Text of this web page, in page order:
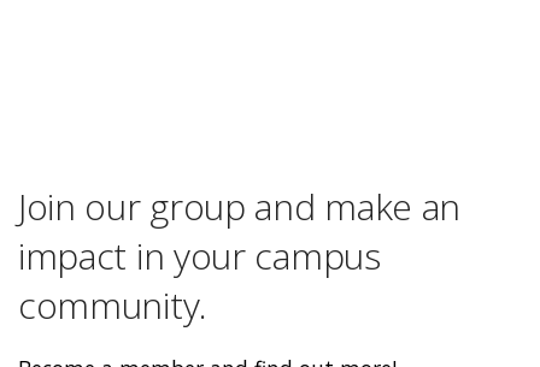
Join our group and make an
impact in your campus
community.